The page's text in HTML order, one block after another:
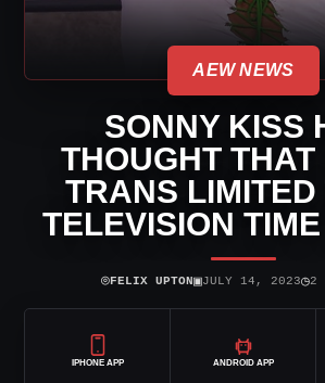
AEW NEWS
SONNY KISS
THOUGHT THAT
TRANS LIMITED
TELEVISION
⌾FELIX UPTON▣JULY 14, 2023◷2
IPHONE APP ANDROID APP